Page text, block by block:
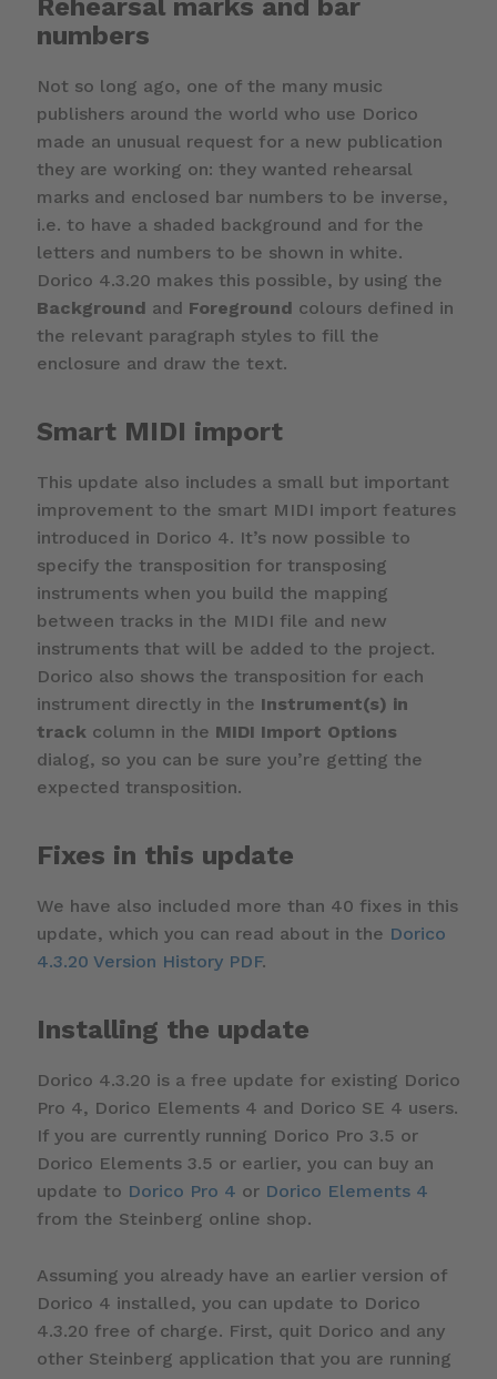
Rehearsal marks and bar
numbers
Not so long ago, one of the many music
publishers around the world who use Dorico
made an unusual request for a new publication
they are working on: they wanted rehearsal
marks and enclosed bar numbers to be inverse,
i.e. to have a shaded background and for the
letters and numbers to be shown in white.
Dorico 4.3.20 makes this possible, by using the
Background and Foreground colours defined in
the relevant paragraph styles to fill the
enclosure and draw the text.
Smart MIDI import
This update also includes a small but important
improvement to the smart MIDI import features
introduced in Dorico 4. It’s now possible to
specify the transposition for transposing
instruments when you build the mapping
between tracks in the MIDI file and new
instruments that will be added to the project.
Dorico also shows the transposition for each
instrument directly in the Instrument(s) in
trackcolumn in the MIDI Import Options
dialog, so you can be sure you’re getting the
expected transposition.
Fixes in this update
We have also included more than 40 fixes in this
update, which you can read about in the Dorico
4.3.20 Version History PDF.
Installing the update
Dorico 4.3.20 is a free update for existing Dorico
Pro 4, Dorico Elements 4 and Dorico SE 4 users.
If you are currently running Dorico Pro 3.5 or
Dorico Elements 3.5 or earlier, you can buy an
update to Dorico Pro 4 or Dorico Elements 4
from the Steinberg online shop.
Assuming you already have an earlier version of
Dorico 4 installed, you can update to Dorico
4.3.20 free of charge. First, quit Dorico and any
other Steinberg application that you are running